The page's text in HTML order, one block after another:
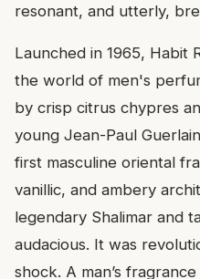
resonant, and utterly,
Launched in 1965, Habit
the world of men's
by crisp citrus chypres
young Jean-Paul
first masculine oriental
vanillic, and ambery
legendary Shalimar and
audacious. It was
shock. A man’s